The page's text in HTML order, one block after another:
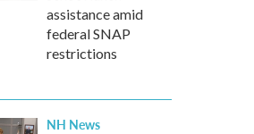
assistance amid
federal SNAP
restrictions
NH News